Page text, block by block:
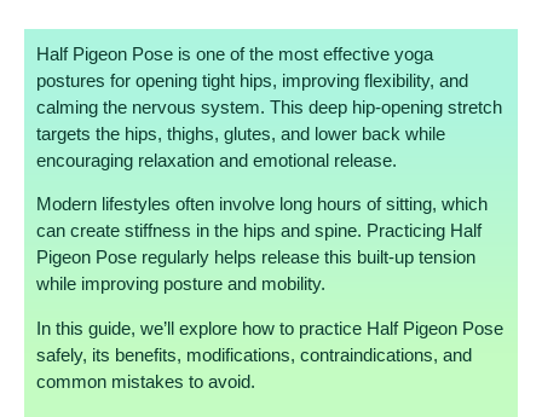
Half Pigeon Pose is one of the most effective yoga
postures for opening tight hips, improving flexibility, and
calming the nervous system. This deep hip-opening stretch
targets the hips, thighs, glutes, and lower back while
encouraging relaxation and emotional release.
Modern lifestyles often involve long hours of sitting, which
can create stiffness in the hips and spine. Practicing Half
Pigeon Pose regularly helps release this built-up tension
while improving posture and mobility.
In this guide, we’ll explore how to practice Half Pigeon Pose
safely, its benefits, modifications, contraindications, and
common mistakes to avoid.